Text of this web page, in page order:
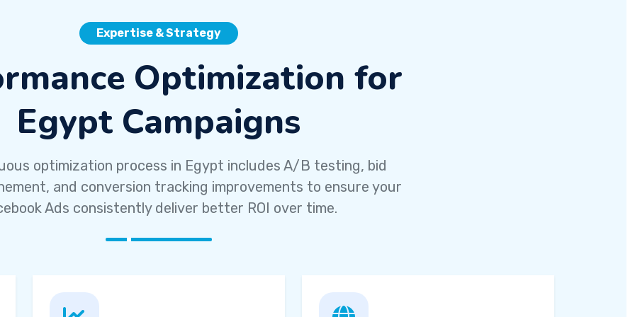
Expertise & Strategy
Optimization for
Egypt Campaigns
optimization process in Egypt includes A/B testing, bid
and conversion tracking improvements to ensure your
Ads consistently deliver better ROI over time.